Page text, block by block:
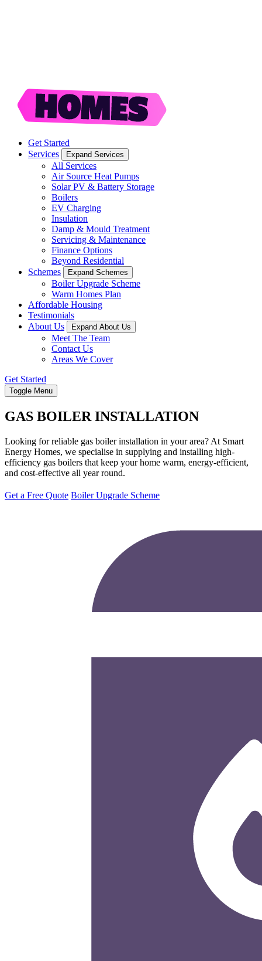
Get Started
Services
Expand Services
All Services
Air Source Heat Pumps
Solar PV & Battery Storage
Boilers
EV Charging
Insulation
Damp & Mould Treatment
Servicing & Maintenance
Finance Options
Beyond Residential
Schemes
Expand Schemes
Boiler Upgrade Scheme
Warm Homes Plan
Affordable Housing
Testimonials
About Us
Expand About Us
Meet The Team
Contact Us
Areas We Cover
Get Started
Toggle Menu
GAS BOILER INSTALLATION
Looking for reliable gas boiler installation in your area? At Smart
Energy Homes, we specialise in supplying and installing high-
efficiency gas boilers that keep your home warm, energy-efficient,
and cost-effective all year round.
Get a Free Quote Boiler Upgrade Scheme